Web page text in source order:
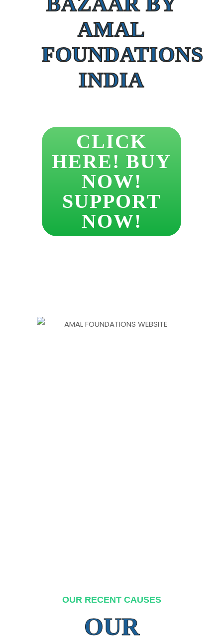
AMAL
FOUNDATIONS
INDIA
CLICK
HERE! BUY
NOW!
SUPPORT
NOW!
OUR RECENT CAUSES
OUR